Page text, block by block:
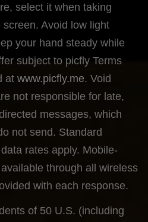
select it when taking
Avoid low light
your hand steady while
subject to picfly Terms
at www.picfly.me. Void
not responsible for late,
messages, which
not send. Standard
rates apply. Mobile-
through all wireless
with each response.
of 50 U.S. (including